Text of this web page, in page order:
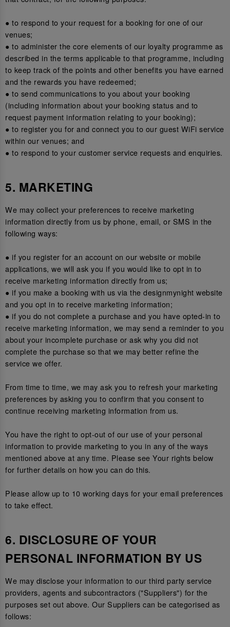
● to respond to your request for a booking for one of our
venues;
● to administer the core elements of our loyalty programme as
described in the terms applicable to that programme, including
to keep track of the points and other benefits you have earned
and the rewards you have redeemed;
● to send communications to you about your booking
(including information about your booking status and to
request payment information relating to your booking);
● to register you for and connect you to our guest WiFi service
within our venues; and
● to respond to your customer service requests and enquiries.
5. MARKETING
We may collect your preferences to receive marketing
information directly from us by phone, email, or SMS in the
following ways:
● if you register for an account on our website or mobile
applications, we will ask you if you would like to opt in to
receive marketing information directly from us;
● if you make a booking with us via the designmynight website
and you opt in to receive marketing information;
● if you do not complete a purchase and you have opted-in to
receive marketing information, we may send a reminder to you
about your incomplete purchase or ask why you did not
complete the purchase so that we may better refine the
service we offer.
From time to time, we may ask you to refresh your marketing
preferences by asking you to confirm that you consent to
continue receiving marketing information from us.
You have the right to opt-out of our use of your personal
information to provide marketing to you in any of the ways
mentioned above at any time. Please see Your rights below
for further details on how you can do this.
Please allow up to 10 working days for your email preferences
to take effect.
6. DISCLOSURE OF YOUR
PERSONAL INFORMATION BY US
We may disclose your information to our third party service
providers, agents and subcontractors ("Suppliers") for the
purposes set out above. Our Suppliers can be categorised as
follows: